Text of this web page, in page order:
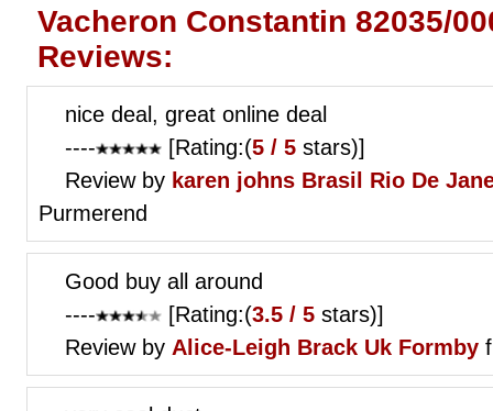
Vacheron Constantin 82035/
Reviews:
nice deal, great online deal
----
[Rating:(5 / 5 stars)]
Review by karen johns Brasil Rio De
Purmerend
Good buy all around
----
[Rating:(3.5 / 5 stars)]
Review by Alice-Leigh Brack Uk Formby